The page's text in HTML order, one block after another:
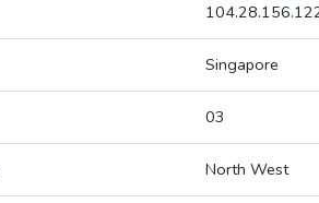
Singapore
03
North West